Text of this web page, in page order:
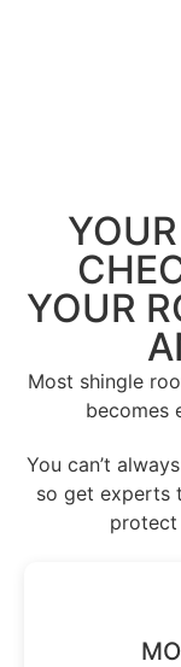
YOUR
YOUR
Most shingle
becomes
You can’t
so get experts
protect